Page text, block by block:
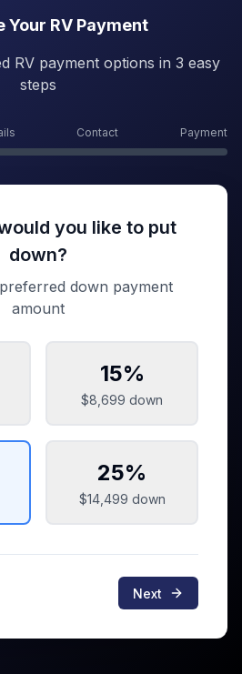
Your RV Payment
RV payment options in 3 easy
steps
Contact Payment
you like to put
down?
down payment
amount
15%
$8,699 down
25%
$14,499 down
Next